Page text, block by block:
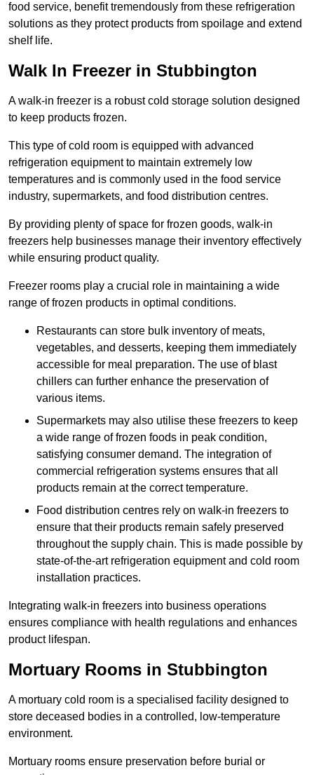
food service, benefit tremendously from these refrigeration
solutions as they protect products from spoilage and extend
shelf life.
Walk In Freezer in Stubbington
A walk-in freezer is a robust cold storage solution designed
to keep products frozen.
This type of cold room is equipped with advanced
refrigeration equipment to maintain extremely low
temperatures and is commonly used in the food service
industry, supermarkets, and food distribution centres.
By providing plenty of space for frozen goods, walk-in
freezers help businesses manage their inventory effectively
while ensuring product quality.
Freezer rooms play a crucial role in maintaining a wide
range of frozen products in optimal conditions.
Restaurants can store bulk inventory of meats,
vegetables, and desserts, keeping them immediately
accessible for meal preparation. The use of blast
chillers can further enhance the preservation of
various items.
Supermarkets may also utilise these freezers to keep
a wide range of frozen foods in peak condition,
satisfying consumer demand. The integration of
commercial refrigeration systems ensures that all
products remain at the correct temperature.
Food distribution centres rely on walk-in freezers to
ensure that their products remain safely preserved
throughout the supply chain. This is made possible by
state-of-the-art refrigeration equipment and cold room
installation practices.
Integrating walk-in freezers into business operations
ensures compliance with health regulations and enhances
product lifespan.
Mortuary Rooms in Stubbington
A mortuary cold room is a specialised facility designed to
store deceased bodies in a controlled, low-temperature
environment.
Mortuary rooms ensure preservation before burial or